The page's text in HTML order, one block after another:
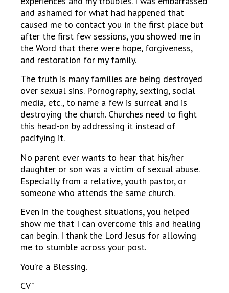
and ashamed for what had happened that
caused me to contact you in the first place but
after the first few sessions, you showed me in
the Word that there were hope, forgiveness,
and restoration for my family.
The truth is many families are being destroyed
over sexual sins. Pornography, sexting, social
media, etc., to name a few is surreal and is
destroying the church. Churches need to fight
this head-on by addressing it instead of
pacifying it.
No parent ever wants to hear that his/her
daughter or son was a victim of sexual abuse.
Especially from a relative, youth pastor, or
someone who attends the same church.
Even in the toughest situations, you helped
show me that I can overcome this and healing
can begin. I thank the Lord Jesus for allowing
me to stumble across your post.
You’re a Blessing.
CV”